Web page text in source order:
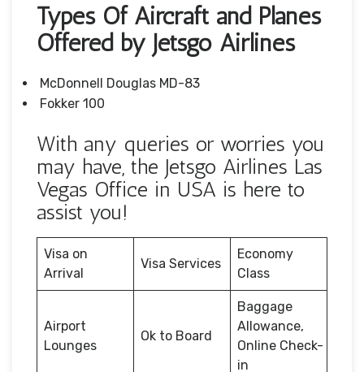
Types Of Aircraft and Planes
Offered by Jetsgo Airlines
McDonnell Douglas MD-83
Fokker 100
With any queries or worries you
may have, the Jetsgo Airlines Las
Vegas Office in USA is here to
assist you!
Visa on
Arrival
Visa Services
Economy
Class
Airport
Lounges
Ok to Board
Baggage
Allowance,
Online Check-
in